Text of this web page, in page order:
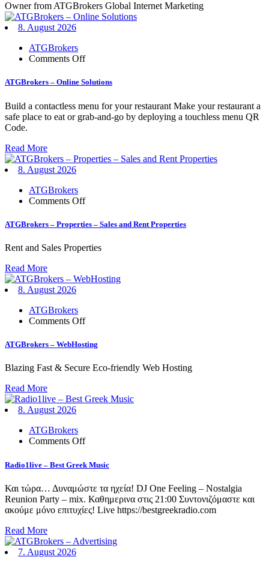
Owner from ATGBrokers Global Internet Marketing
8. August 2026
ATGBrokers
Comments Offon
–
Solutions
ATGBrokers – Online Solutions
Build a contactless menu for your restaurant Make your restaurant a
safe place to eat or grab-and-go by deploying a touchless menu QR
Code.
Read More
8. August 2026
ATGBrokers
Comments Offon
–
Sales
Rent
Properties
ATGBrokers – Properties – Sales and Rent Properties
Rent and Sales Properties
Read More
8. August 2026
ATGBrokers
Comments Offon
–
ATGBrokers – WebHosting
Blazing Fast & Secure Eco-friendly Web Hosting
Read More
8. August 2026
ATGBrokers
Comments Offon
–
Music
Radio1live – Best Greek Music
Και τώρα… Δυναμώστε τα ηχεία! DJ One Feeling – Nostalgia
Reunion Party – mix. Καθημερινα στις 21:00 Συντονιζόμαστε και
ακούμε μόνο επιτυχίες! Live https://bestgreekradio.com
Read More
7. August 2026